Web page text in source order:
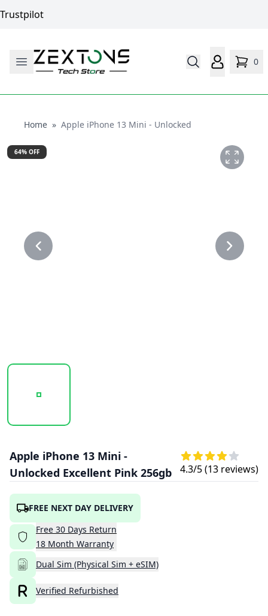
Trustpilot
0
HomeHome
» Apple iPhone 13 Mini - Unlocked
20251009_161739_APPLEIPHONE13MINI-PINK2.PNG
64% OFF
Apple iPhone 13 Mini -
Unlocked Excellent Pink 256gb
4.3/5 (13 reviews)
FREE NEXT DAY DELIVERY
Free 30 Days Return
18 Month Warranty
Dual Sim (Physical Sim + eSIM)
Verified Refurbished